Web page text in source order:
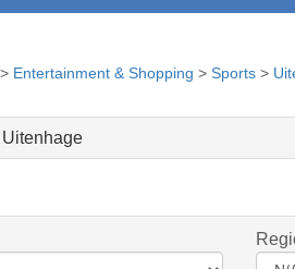
> Entertainment & Shopping > Sports >
Uitenhage